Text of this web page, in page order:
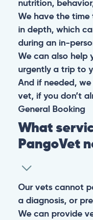
nutrition,
We have the time
in depth, which
during an in-
We can also help
urgently a trip to
And if needed,
vet, if you don’t
General Booking
What
PangoVet
Our vets cannot
a diagnosis, or
We can provide